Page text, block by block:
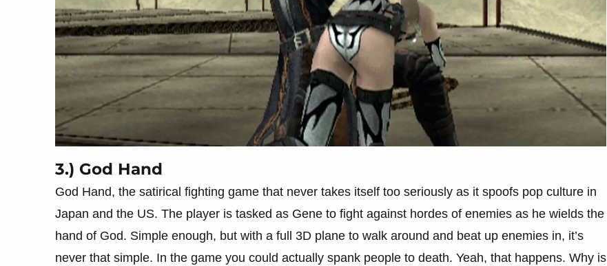
3.) God Hand
God Hand, the satirical fighting game that never takes itself too seriously as it spoofs pop culture in
Japan and the US. The player is tasked as Gene to fight against hordes of enemies as he wields the
hand of God. Simple enough, but with a full 3D plane to walk around and beat up enemies in, it’s
never that simple. In the game you could actually spank people to death. Yeah, that happens. Why is